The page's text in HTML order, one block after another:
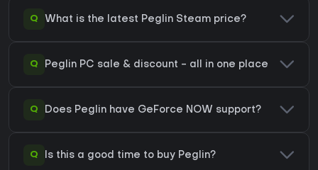
Q What is the latest Peglin Steam price?
Q Peglin PC sale & discount - all in one place
Q Does Peglin have GeForce NOW support?
Q Is this a good time to buy Peglin?